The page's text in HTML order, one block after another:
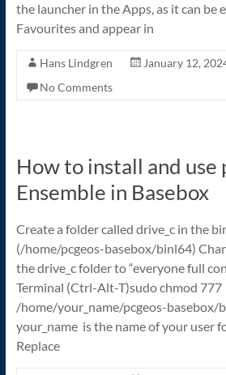
the launcher in the Apps, as it can be
Favourites and appear in
Hans Lindgren January 12,
No Comments
How to install and use
Ensemble in Basebox
Create a folder called drive_c in the
(/home/pcgeos-basebox/binl64)
the drive_c folder to “everyone full
Terminal (Ctrl-Alt-T)sudo chmod 777
/home/your_name/pcgeos-basebox/
your_name is the name of your user
Replace